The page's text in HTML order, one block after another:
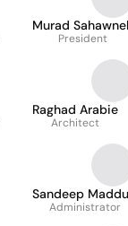
Murad
President
Raghad Arabie
Architect
Sandeep
Administrator